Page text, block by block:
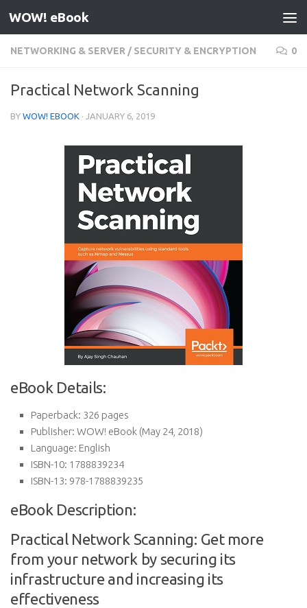
Skip to content
WOW! eBook
NETWORKING & SERVER / SECURITY & ENCRYPTION 0
Practical Network Scanning
BY WOW! EBOOK · JANUARY 6, 2019
eBook Details:
Paperback: 326 pages
Publisher: WOW! eBook (May 24, 2018)
Language: English
ISBN-10: 1788839234
ISBN-13: 978-1788839235
eBook Description:
Practical Network Scanning: Get more
from your network by securing its
infrastructure and increasing its
effectiveness